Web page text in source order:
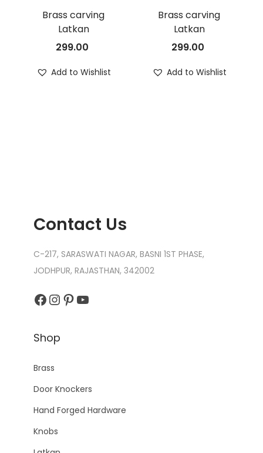
Brass carving
Latkan
299.00
Add to Wishlist
Brass carving
Latkan
299.00
Add to Wishlist
Contact Us
C-217, SARASWATI NAGAR, BASNI 1ST PHASE,
JODHPUR, RAJASTHAN, 342002
Facebook InstagramPinterest YouTube
Shop
Brass
Door Knockers
Hand Forged Hardware
Knobs